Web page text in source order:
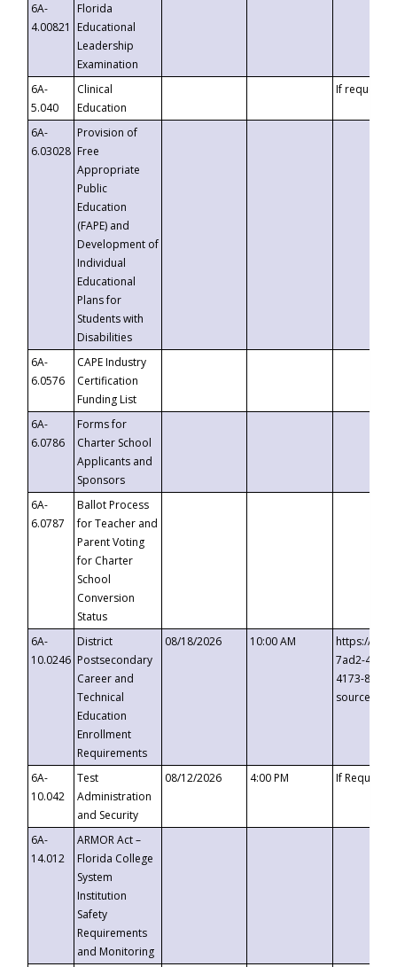
6A-
4.00821
Florida
Educational
Leadership
Examination
6A-
5.040
Clinical
Education
If requested
6A-
6.03028
Provision of
Free
Appropriate
Public
Education
(FAPE) and
Development of
Individual
Educational
Plans for
Students with
Disabilities
6A-
6.0576
CAPE Industry
Certification
Funding List
6A-
6.0786
Forms for
Charter School
Applicants and
Sponsors
6A-
6.0787
Ballot Process
for Teacher and
Parent Voting
for Charter
School
Conversion
Status
6A-
10.0246
District
Postsecondary
Career and
Technical
Education
Enrollment
Requirements
08/18/2026 10:00 AM
https://
7ad2-4249-
4173-8c1c-
6A-
10.042
Test
Administration
and Security
08/12/2026 4:00 PM If
6A-
14.012
ARMOR Act –
Florida College
System
Institution
Safety
Requirements
and Monitoring